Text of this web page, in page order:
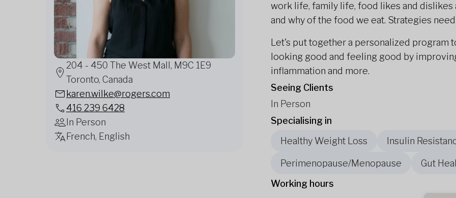
204 - 450 The West Mall, M9C 1E9
Toronto, Canada
karen.wilke@rogers.com
416 239 6428
In Person
French, English
work life, family life, food likes and dislikes
and why of the food we eat. Strategies
Let's put together a personalized program
looking good and feeling good by
inflammation and more.
Seeing Clients
In Person
Specialising in
Healthy Weight Loss
Insulin
Perimenopause/Menopause
Gut
Working hours